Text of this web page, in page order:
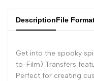
DescriptionFile
Get into the spooky
to-Film) Transfers
Perfect for creating